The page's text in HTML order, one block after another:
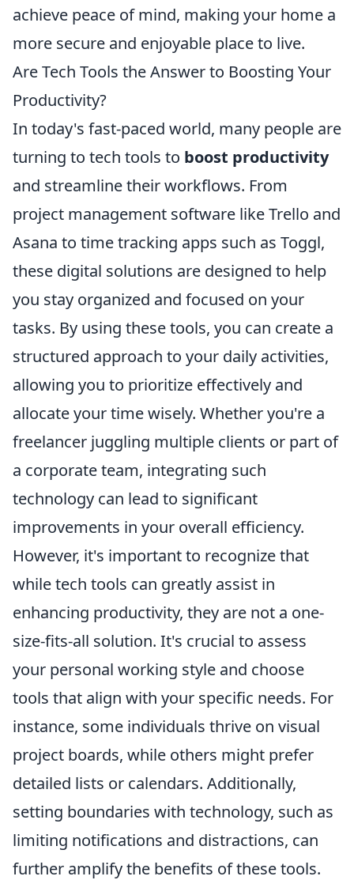
achieve peace of mind, making your home a
more secure and enjoyable place to live.
Are Tech Tools the Answer to Boosting Your
Productivity?
In today's fast-paced world, many people are
turning to tech tools to boost productivity
and streamline their workflows. From
project management software like Trello and
Asana to time tracking apps such as Toggl,
these digital solutions are designed to help
you stay organized and focused on your
tasks. By using these tools, you can create a
structured approach to your daily activities,
allowing you to prioritize effectively and
allocate your time wisely. Whether you're a
freelancer juggling multiple clients or part of
a corporate team, integrating such
technology can lead to significant
improvements in your overall efficiency.
However, it's important to recognize that
while tech tools can greatly assist in
enhancing productivity, they are not a one-
size-fits-all solution. It's crucial to assess
your personal working style and choose
tools that align with your specific needs. For
instance, some individuals thrive on visual
project boards, while others might prefer
detailed lists or calendars. Additionally,
setting boundaries with technology, such as
limiting notifications and distractions, can
further amplify the benefits of these tools.